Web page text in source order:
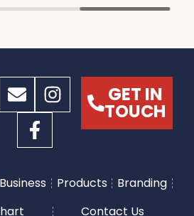
GET IN
TOUCH
Business Products
Branding
Contact Us